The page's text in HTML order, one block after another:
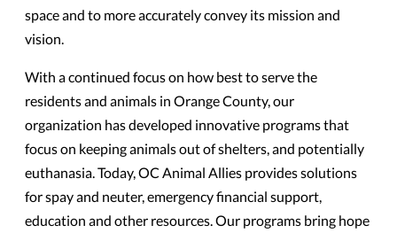
space and to more accurately convey its mission and
vision.
With a continued focus on how best to serve the
residents and animals in Orange County, our
organization has developed innovative programs that
focus on keeping animals out of shelters, and potentially
euthanasia. Today, OC Animal Allies provides solutions
for spay and neuter, emergency financial support,
education and other resources. Our programs bring hope